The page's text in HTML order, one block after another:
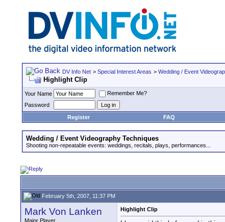
DV Info Net > Special Interest Areas > Wedding / Event
Highlight Clip
Your Name
Remember Me?
Password
Register
FAQ
Wedding / Event Videography Techniques
Shooting non-repeatable events: weddings, recitals, plays, performances...
February 5th, 2007, 11:37 PM
Mark Von Lanken
Major Player
Highlight Clip